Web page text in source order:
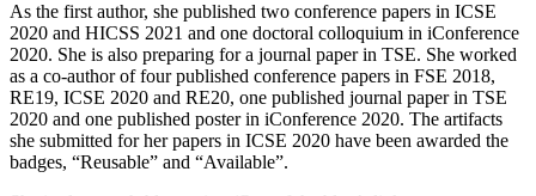
As the first author, she published two conference papers in ICSE
2020 and HICSS 2021 and one doctoral colloquium in iConference
2020. She is also preparing for a journal paper in TSE. She worked
as a co-author of four published conference papers in FSE 2018,
RE19, ICSE 2020 and RE20, one published journal paper in TSE
2020 and one published poster in iConference 2020. The artifacts
she submitted for her papers in ICSE 2020 have been awarded the
badges, “Reusable” and “Available”.